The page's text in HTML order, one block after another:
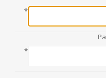
*
*